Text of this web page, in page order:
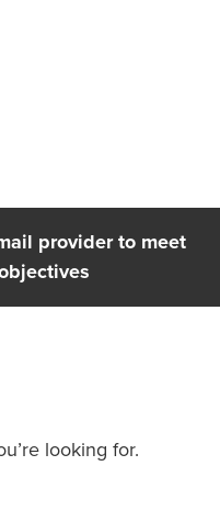
provider to meet
looking for.